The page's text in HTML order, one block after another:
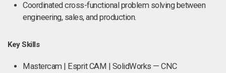
Coordinated cross-functional problem solving between
engineering, sales, and production.
Key Skills
Mastercam | Esprit CAM | SolidWorks — CNC